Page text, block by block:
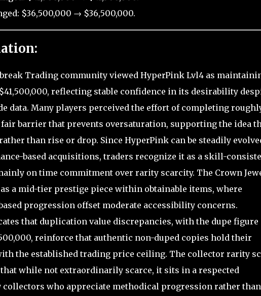
$36,500,000 → $36,500,000.
Trading community viewed HyperPink Lvl4 as
reflecting stable confidence in its desirability
data. Many players perceived the effort of completing
fair barrier that prevents oversaturation, supporting the idea
than rise or drop. Since HyperPink can be steadily
based acquisitions, traders recognize it as a skill-
on time commitment over rarity scarcity. The Crown
a mid-tier prestige piece within obtainable items, where
progression offset moderate accessibility concerns.
that duplication value discrepancies, with the dupe figure
reinforce that authentic non-duped copies hold their
the established trading price ceiling. The collector rarity
while not extraordinarily scarce, it sits in a respected
who appreciate methodical progression rather than